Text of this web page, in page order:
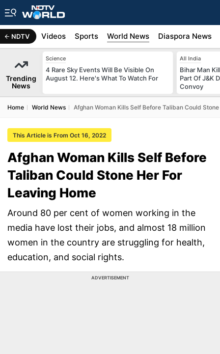
NDTV
Africa Videos Sports World News Diaspora News
Trending
News
Science
4 Rare Sky Events Will Be Visible On
August 12. Here's What To Watch For
All India
Bihar Man
Part Of J&K
Convoy
Home World News Afghan Woman Kills Self Before Taliban Could
This Article is From Oct 16, 2022
Afghan Woman Kills Self Before
Taliban Could Stone Her For
Leaving Home
Around 80 per cent of women working in the
media have lost their jobs, and almost 18 million
women in the country are struggling for health,
education, and social rights.
ADVERTISEMENT